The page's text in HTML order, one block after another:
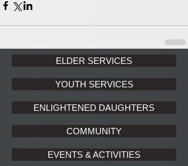
ELDER SERVICES
YOUTH SERVICES
ENLIGHTENED DAUGHTERS
COMMUNITY
EVENTS & ACTIVITIES